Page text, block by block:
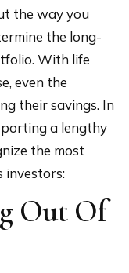
the way you
the long-
With life
even the
their savings. In
a lengthy
the most
investors:
Out Of